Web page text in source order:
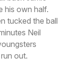
his own half.
tucked the ball
Neil
out.